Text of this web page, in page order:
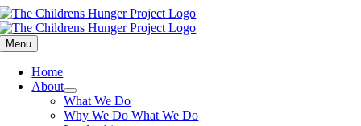
Skip
to
content
Menu
Home
About
What We Do
Why We Do What We Do